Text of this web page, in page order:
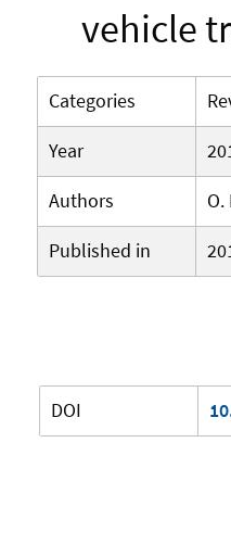
vehicle
Categories
Year
Authors
Published in
DOI